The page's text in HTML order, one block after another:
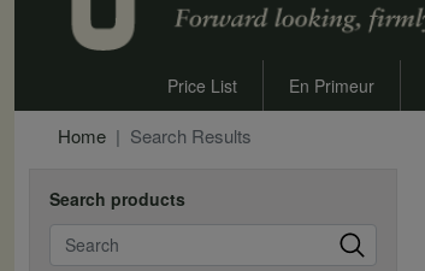
Price List En Primeur
Home Search Results
Search products
Search